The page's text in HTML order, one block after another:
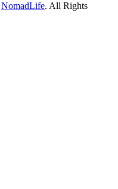
NomadLife. All Rights